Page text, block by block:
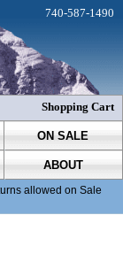
ON SALE
ABOUT
allowed on Sale
740-587-1490
Shopping Cart